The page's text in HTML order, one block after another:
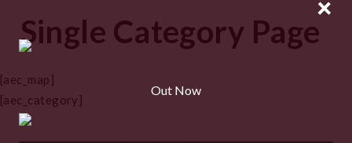
Single Category Page
[aec_map]
[aec_category]
Out Now
×